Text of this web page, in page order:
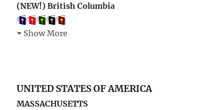
(NEW!) British Columbia
Show More
UNITED STATES OF AMERICA
MASSACHUSETTS